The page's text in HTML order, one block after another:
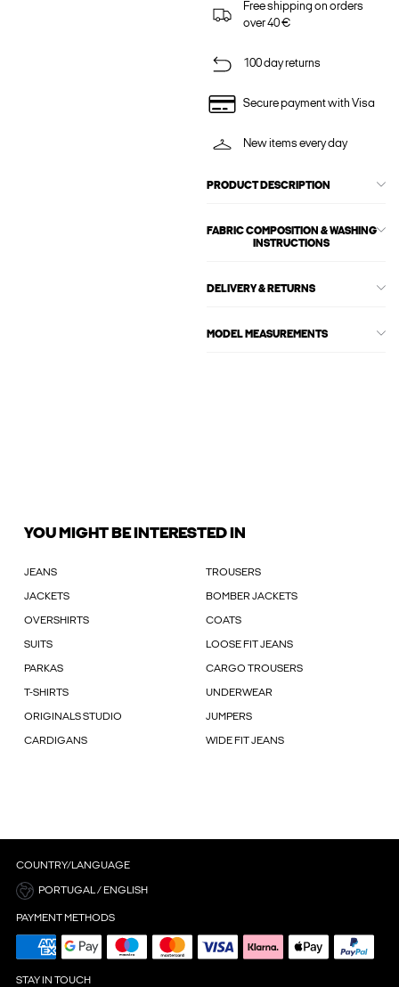
Free shipping on orders
over 40 €
100 day returns
Secure payment with Visa
New items every day
PRODUCT DESCRIPTION
FABRIC COMPOSITION & WASHING
INSTRUCTIONS
DELIVERY & RETURNS
MODEL MEASUREMENTS
YOU MIGHT BE INTERESTED IN
JEANS TROUSERS
JACKETS BOMBER JACKETS
OVERSHIRTS COATS
SUITS LOOSE FIT JEANS
PARKAS CARGO TROUSERS
T-SHIRTS UNDERWEAR
ORIGINALS STUDIO JUMPERS
CARDIGANS WIDE FIT JEANS
COUNTRY/LANGUAGE
PORTUGAL / ENGLISH
PAYMENT METHODS
STAY IN TOUCH